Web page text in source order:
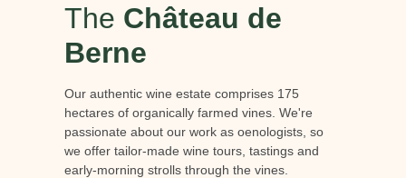
The Château de
Berne
Our authentic wine estate comprises 175
hectares of organically farmed vines. We're
passionate about our work as oenologists, so
we offer tailor-made wine tours, tastings and
early-morning strolls through the vines.